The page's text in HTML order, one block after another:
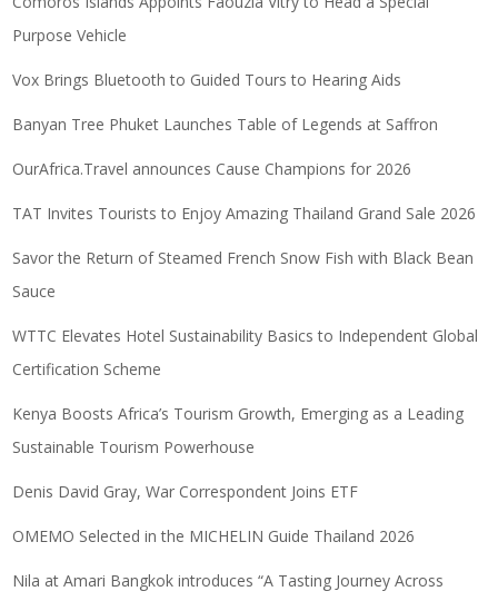
Purpose Vehicle
Vox Brings Bluetooth to Guided Tours to Hearing Aids
Banyan Tree Phuket Launches Table of Legends at Saffron
OurAfrica.Travel announces Cause Champions for 2026
TAT Invites Tourists to Enjoy Amazing Thailand Grand Sale 2026
Savor the Return of Steamed French Snow Fish with Black Bean
Sauce
WTTC Elevates Hotel Sustainability Basics to Independent Global
Certification Scheme
Kenya Boosts Africa’s Tourism Growth, Emerging as a Leading
Sustainable Tourism Powerhouse
Denis David Gray, War Correspondent Joins ETF
OMEMO Selected in the MICHELIN Guide Thailand 2026
Nila at Amari Bangkok introduces “A Tasting Journey Across